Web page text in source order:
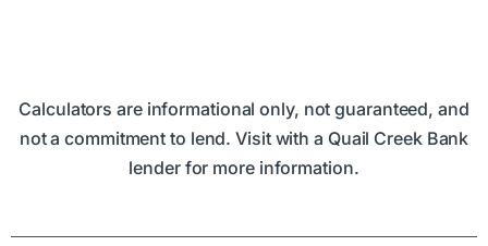
Calculators are informational only, not guaranteed, and
not a commitment to lend. Visit with a Quail Creek Bank
lender for more information.